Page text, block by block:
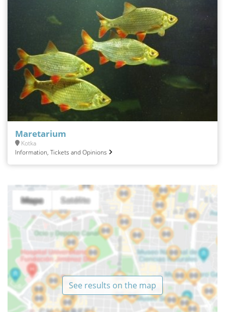
Maretarium
Kotka
Information, Tickets and Opinions
See results on the map